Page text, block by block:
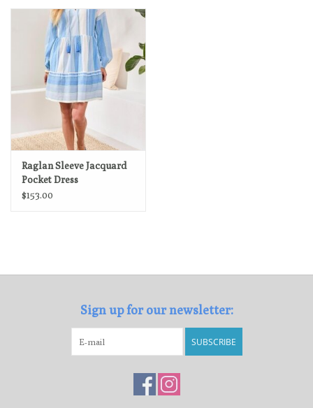
Raglan Sleeve Jacquard
Pocket Dress
$153.00
Sign up for our newsletter:
SUBSCRIBE